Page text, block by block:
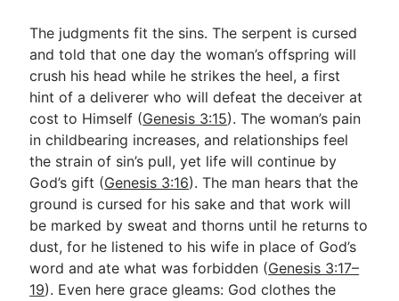
The judgments fit the sins. The serpent is cursed
and told that one day the woman’s offspring will
crush his head while he strikes the heel, a first
hint of a deliverer who will defeat the deceiver at
cost to Himself (Genesis 3:15). The woman’s pain
in childbearing increases, and relationships feel
the strain of sin’s pull, yet life will continue by
God’s gift (Genesis 3:16). The man hears that the
ground is cursed for his sake and that work will
be marked by sweat and thorns until he returns to
dust, for he listened to his wife in place of God’s
word and ate what was forbidden (Genesis 3:17–
19). Even here grace gleams: God clothes the